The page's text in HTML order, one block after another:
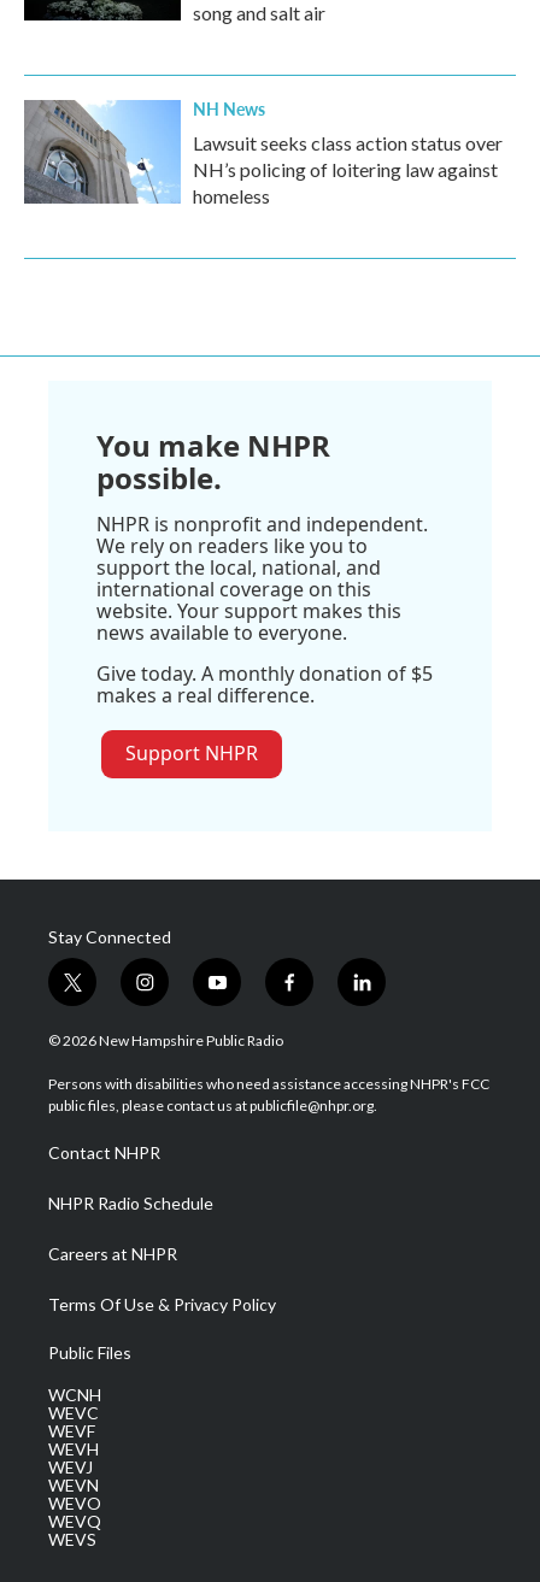
song and salt air
NH News
Lawsuit seeks class action status over
NH’s policing of loitering law against
homeless
You make NHPR
possible.
NHPR is nonprofit and independent.
We rely on readers like you to
support the local, national, and
international coverage on this
website. Your support makes this
news available to everyone.
Give today. A monthly donation of $5
makes a real difference.
Support NHPR
Stay Connected
t
w
i
t
e
i
n
s
a
g
a
m
y
o
u
u
b
f
a
b
o
l
i
e
d
© 2026 New Hampshire Public Radio
Persons with disabilities who need assistance accessing NHPR's FCC
public files, please contact us at publicfile@nhpr.org.
Contact NHPR
NHPR Radio Schedule
Careers at NHPR
Terms Of Use & Privacy Policy
Public Files
WCNH
WEVC
WEVF
WEVH
WEVJ
WEVN
WEVO
WEVQ
WEVS